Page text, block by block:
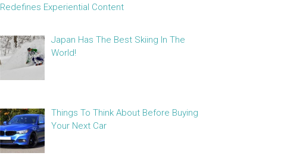
Redefines Experiential Content
Japan Has The Best Skiing In The
World!
Things To Think About Before Buying
Your Next Car